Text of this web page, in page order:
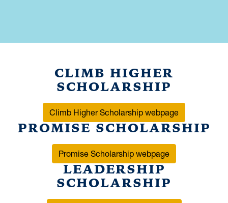
CLIMB HIGHER
SCHOLARSHIP
Climb Higher Scholarship webpage
PROMISE SCHOLARSHIP
Promise Scholarship webpage
LEADERSHIP
SCHOLARSHIP